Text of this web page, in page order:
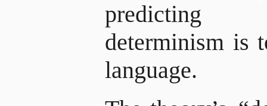
predicting
determinism is
language.